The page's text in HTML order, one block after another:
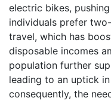
electric bikes,
individuals prefer
travel, which has
disposable incomes
population further
leading to an uptick
consequently, the